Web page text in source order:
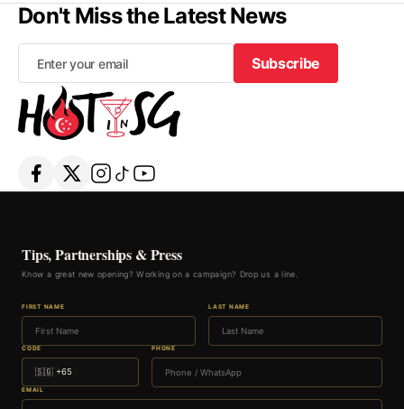
Don't Miss the Latest News
Subscribe
Subscribe
Tips, Partnerships & Press
Know a great new opening? Working on a campaign? Drop us a line.
FIRST NAME LAST NAME
CODE PHONE
EMAIL